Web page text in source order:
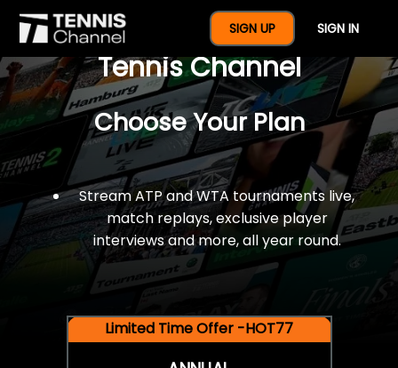
SIGN UP SIGN IN
$77 For A Full Year Of
Tennis Channel
Choose Your Plan
Stream ATP and WTA tournaments live,
match replays, exclusive player
interviews and more, all year round.
Limited Time Offer -HOT77